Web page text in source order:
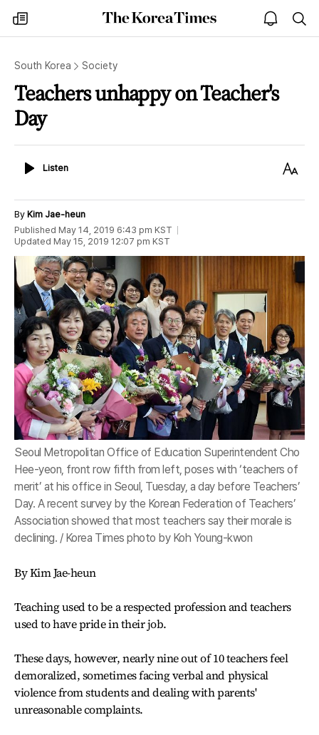
my
times
The
Korea
open
notice
South Korea Society
Teachers unhappy on Teacher's
Day
ListenListen
Text
By Kim Jae-heun
Published May 14, 2019 6:43 pm KST
Updated May 15, 2019 12:07 pm KST
Seoul Metropolitan Office of Education Superintendent Cho
Hee-yeon, front row fifth from left, poses with ‘teachers of
merit’ at his office in Seoul, Tuesday, a day before Teachers’
Day. A recent survey by the Korean Federation of Teachers’
Association showed that most teachers say their morale is
declining. / Korea Times photo by Koh Young-kwon
By Kim Jae-heun
Teaching used to be a respected profession and teachers
used to have pride in their job.
These days, however, nearly nine out of 10 teachers feel
demoralized, sometimes facing verbal and physical
violence from students and dealing with parents'
unreasonable complaints.